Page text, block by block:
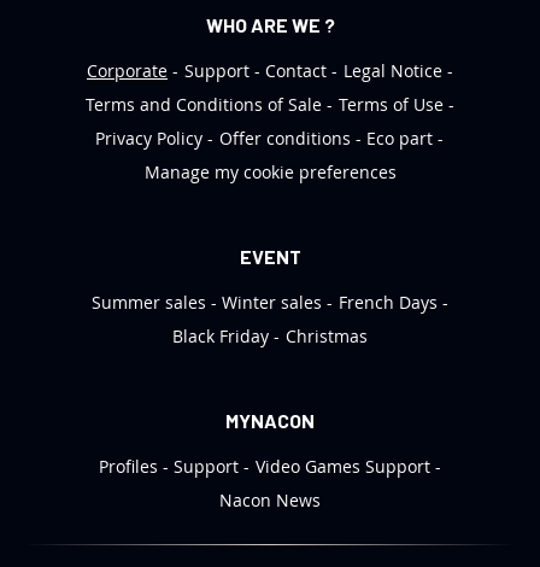
WHO ARE WE ?
Corporate
Support Contact
Legal Notice
Terms and Conditions of Sale
Terms of Use
Privacy Policy
Offer conditions
Eco part
Manage my cookie preferences
EVENT
Summer sales
Winter sales
French Days
Black Friday
Christmas
MYNACON
Profiles
Support
Video Games Support
Nacon News